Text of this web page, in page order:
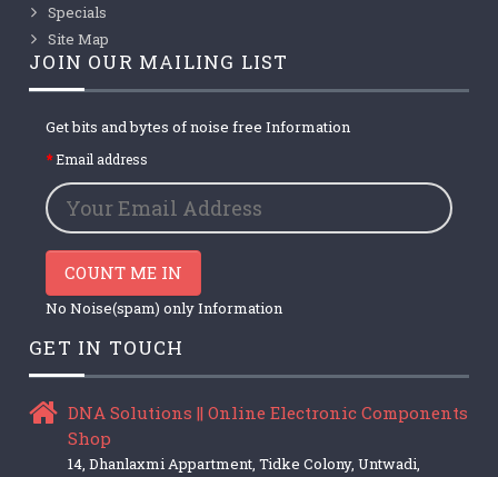
Specials
Site Map
JOIN OUR MAILING LIST
Get bits and bytes of noise free Information
Email address
COUNT ME IN
No Noise(spam) only Information
GET IN TOUCH
DNA Solutions || Online Electronic Components
Shop
14, Dhanlaxmi Appartment, Tidke Colony, Untwadi,